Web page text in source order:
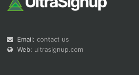
Email: contact us
Web: ultrasignup.com